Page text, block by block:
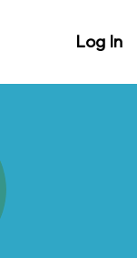
Log In